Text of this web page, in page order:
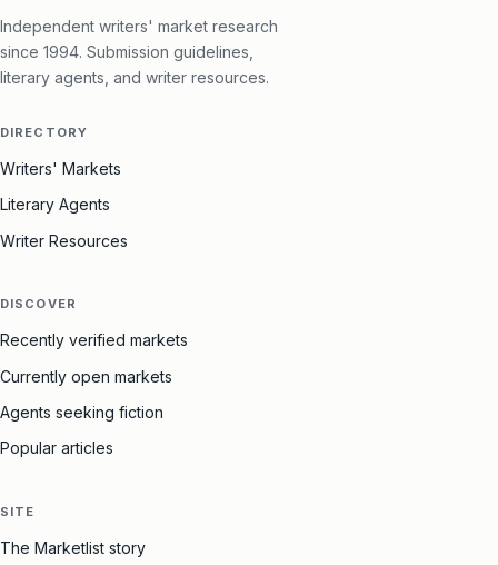
Independent writers' market research
since 1994. Submission guidelines,
literary agents, and writer resources.
DIRECTORY
Writers' Markets
Literary Agents
Writer Resources
DISCOVER
Recently verified markets
Currently open markets
Agents seeking fiction
Popular articles
SITE
The Marketlist story